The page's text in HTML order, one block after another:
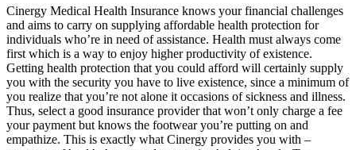
Cinergy Medical Health Insurance knows your financial challenges
and aims to carry on supplying affordable health protection for
individuals who’re in need of assistance. Health must always come
first which is a way to enjoy higher productivity of existence.
Getting health protection that you could afford will certainly supply
you with the security you have to live existence, since a minimum of
you realize that you’re not alone it occasions of sickness and illness.
Thus, select a good insurance provider that won’t only charge a fee
your payment but knows the footwear you’re putting on and
empathize. This is exactly what Cinergy provides you with –